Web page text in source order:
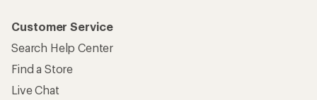
Customer Service
Search Help Center
Find a Store
Live Chat